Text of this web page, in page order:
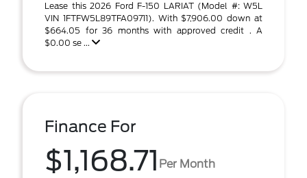
Lease this 2026 Ford F-150 LARIAT (Model #: W5L
VIN 1FTFW5L89TFA09711). With $7,906.00 down at
$664.05 for 36 months with approved credit . A
$0.00 se ...
Finance For
$1,168.71 Per Month